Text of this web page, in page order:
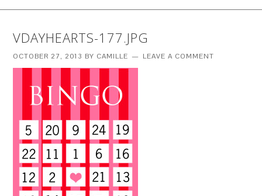
VDAYHEARTS-177.JPG
OCTOBER 27, 2013 BY CAMILLE LEAVE A COMMENT